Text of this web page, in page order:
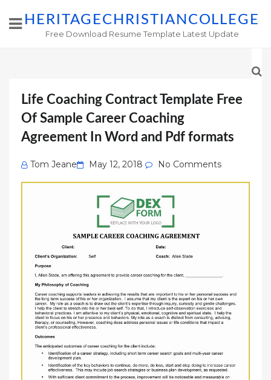
HERITAGECHRISTIANCOLLEGE
Free Download Resume Template Latest Update
Life Coaching Contract Template Free
Of Sample Career Coaching
Agreement In Word and Pdf formats
Tom Jeane
Posted
on
May 12, 2018 No Comments